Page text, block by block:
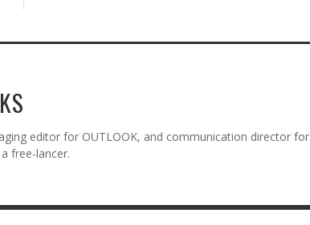
editor for OUTLOOK, and communication director for
free-lancer.